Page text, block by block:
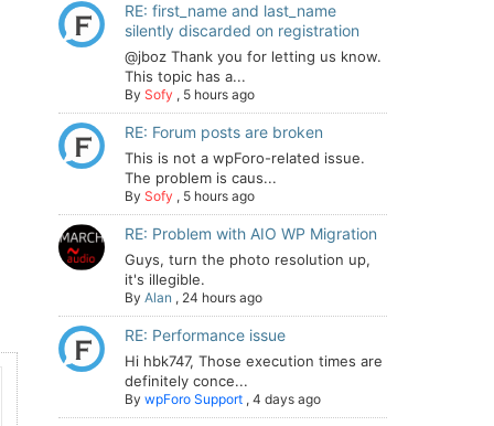
RE: first_name and last_name
silently discarded on registration
@jboz Thank you for letting us know.
This topic has a...
By Sofy , 5 hours ago
RE: Forum posts are broken
This is not a wpForo-related issue.
The problem is caus...
By Sofy , 5 hours ago
RE: Problem with AIO WP Migration
Guys, turn the photo resolution up,
it's illegible.
By Alan , 24 hours ago
RE: Performance issue
Hi hbk747, Those execution times are
definitely conce...
By wpForo Support , 4 days ago